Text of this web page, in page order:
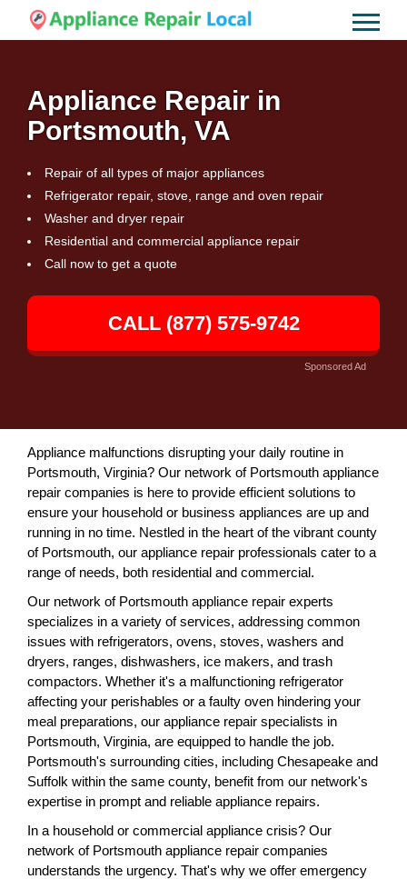
Appliance Repair in
Portsmouth, VA
Repair of all types of major appliances
Refrigerator repair, stove, range and oven repair
Washer and dryer repair
Residential and commercial appliance repair
Call now to get a quote
CALL (877) 575-9742
Sponsored Ad
Appliance malfunctions disrupting your daily routine in
Portsmouth, Virginia? Our network of Portsmouth appliance
repair companies is here to provide efficient solutions to
ensure your household or business appliances are up and
running in no time. Nestled in the heart of the vibrant county
of Portsmouth, our appliance repair professionals cater to a
range of needs, both residential and commercial.
Our network of Portsmouth appliance repair experts
specializes in a variety of services, addressing common
issues with refrigerators, ovens, stoves, washers and
dryers, ranges, dishwashers, ice makers, and trash
compactors. Whether it's a malfunctioning refrigerator
affecting your perishables or a faulty oven hindering your
meal preparations, our appliance repair specialists in
Portsmouth, Virginia, are equipped to handle the job.
Portsmouth's surrounding cities, including Chesapeake and
Suffolk within the same county, benefit from our network's
expertise in prompt and reliable appliance repairs.
In a household or commercial appliance crisis? Our
network of Portsmouth appliance repair companies
understands the urgency. That's why we offer emergency